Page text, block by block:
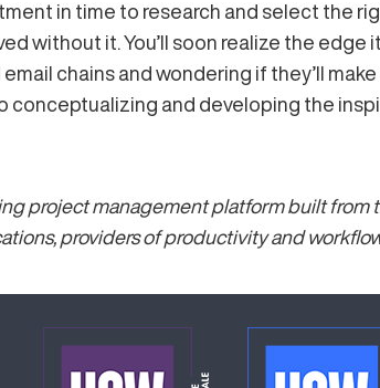
in time to research and select the
without it. You’ll soon realize the
chains and wondering if they’ll
conceptualizing and developing the
project management platform built from
providers of productivity and